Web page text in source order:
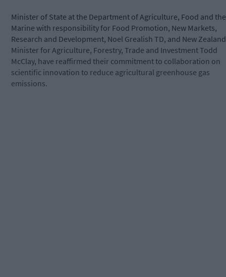
Minister of State at the Department of Agriculture, Food and the
Marine with responsibility for Food Promotion, New Markets,
Research and Development, Noel Grealish TD, and New Zealand
Minister for Agriculture, Forestry, Trade and Investment Todd
McClay, have reaffirmed their commitment to collaboration on
scientific innovation to reduce agricultural greenhouse gas
emissions.